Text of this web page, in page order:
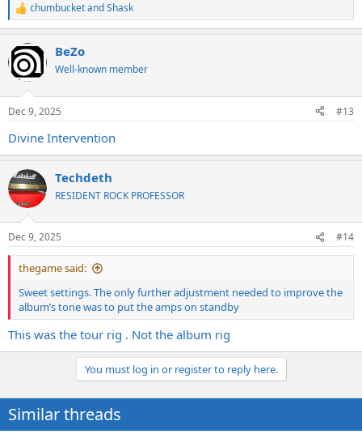
R
e
c
t
i
s
chumbucketandShask
BeZo
Well-known member
Dec 9, 2025 #13
Divine Intervention
Techdeth
RESIDENT ROCK PROFESSOR
Dec 9, 2025 #14
thegame said:
Sweet settings. The only further adjustment needed to improve the
album’s tone was to put the amps on standby
This was the tour rig . Not the album rig
You must log in or register to reply here.
Similar threads